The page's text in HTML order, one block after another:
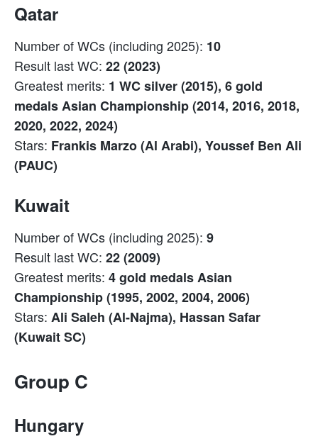
Qatar
Number of WCs (including 2025): 10
Result last WC: 22 (2023)
Greatest merits: 1 WC silver (2015), 6 gold
medals Asian Championship (2014, 2016, 2018,
2020, 2022, 2024)
Stars: Frankis Marzo (Al Arabi), Youssef Ben Ali
(PAUC)
Kuwait
Number of WCs (including 2025): 9
Result last WC: 22 (2009)
Greatest merits: 4 gold medals Asian
Championship (1995, 2002, 2004, 2006)
Stars: Ali Saleh (Al-Najma), Hassan Safar
(Kuwait SC)
Group C
Hungary